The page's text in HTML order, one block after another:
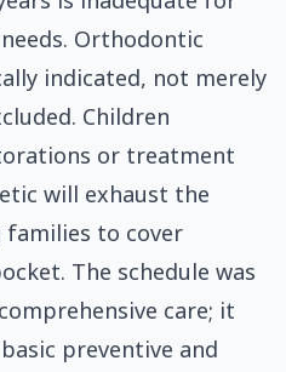
Orthodontic
indicated, not merely
Children
or treatment
will exhaust the
families to cover
The schedule was
care; it
preventive and